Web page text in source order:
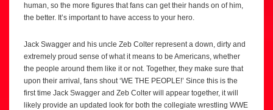
human, so the more figures that fans can get their hands on of him,
the better. It’s important to have access to your hero.
Jack Swagger and his uncle Zeb Colter represent a down, dirty and
extremely proud sense of what it means to be Americans, whether
the people around them like it or not. Together, they make sure that
upon their arrival, fans shout ‘WE THE PEOPLE!’ Since this is the
first time Jack Swagger and Zeb Colter will appear together, it will
likely provide an updated look for both the collegiate wrestling WWE